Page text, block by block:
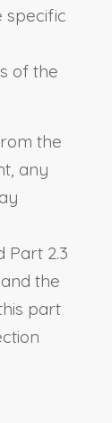
specific
of the
the
any
Part 2.3
the
part